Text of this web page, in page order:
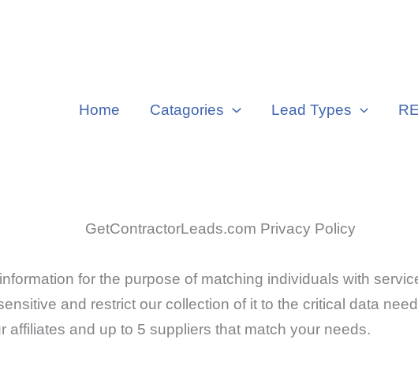
Home Catagories Lead Types
GetContractorLeads.com Privacy Policy
for the purpose of matching individuals with
and restrict our collection of it to the critical data
affiliates and up to 5 suppliers that match your needs.